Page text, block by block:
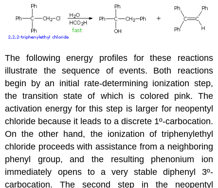
The following energy profiles for these reactions
illustrate the sequence of events. Both reactions
begin by an initial rate-determining ionization step,
the transition state of which is colored pink. The
activation energy for this step is larger for neopentyl
chloride because it leads to a discrete 1º-carbocation.
On the other hand, the ionization of triphenylethyl
chloride proceeds with assistance from a neighboring
phenyl group, and the resulting phenonium ion
immediately opens to a very stable diphenyl 3º-
carbocation. The second step in the neopentyl